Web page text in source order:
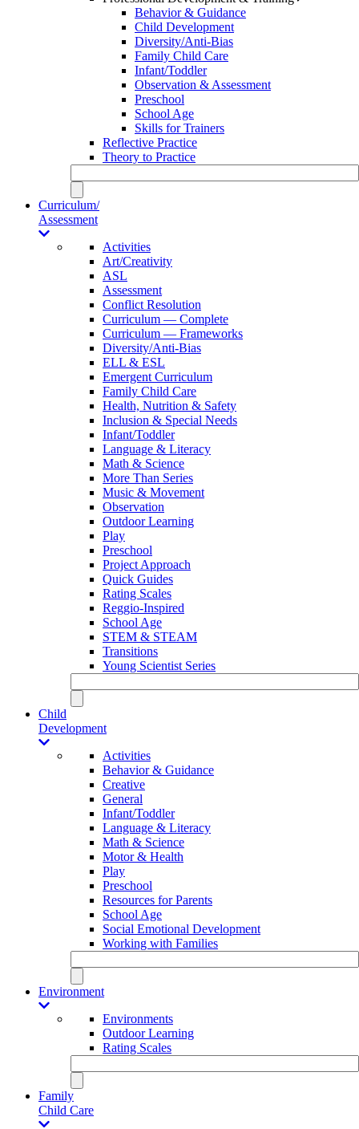
Behavior & Guidance
Child Development
Diversity/Anti-Bias
Family Child Care
Infant/Toddler
Observation & Assessment
Preschool
School Age
Skills for Trainers
Reflective Practice
Theory to Practice
Curriculum/
Assessment
Activities
Art/Creativity
ASL
Assessment
Conflict Resolution
Curriculum — Complete
Curriculum — Frameworks
Diversity/Anti-Bias
ELL & ESL
Emergent Curriculum
Family Child Care
Health, Nutrition & Safety
Inclusion & Special Needs
Infant/Toddler
Language & Literacy
Math & Science
More Than Series
Music & Movement
Observation
Outdoor Learning
Play
Preschool
Project Approach
Quick Guides
Rating Scales
Reggio-Inspired
School Age
STEM & STEAM
Transitions
Young Scientist Series
Child
Development
Activities
Behavior & Guidance
Creative
General
Infant/Toddler
Language & Literacy
Math & Science
Motor & Health
Play
Preschool
Resources for Parents
School Age
Social Emotional Development
Working with Families
Environment
Environments
Outdoor Learning
Rating Scales
Family
Child Care